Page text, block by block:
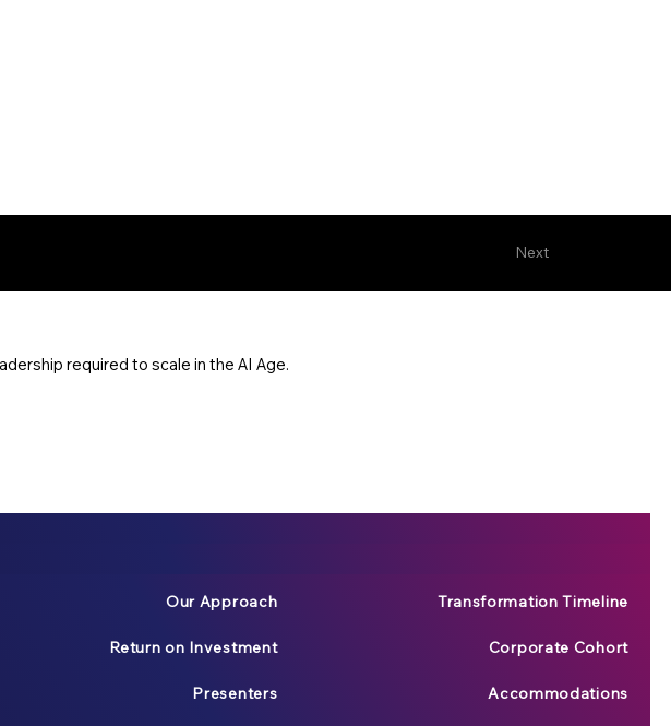
Next
required to scale in the AI Age.
Our Approach Transformation Timeline
Return on Investment Corporate Cohort
Presenters Accommodations